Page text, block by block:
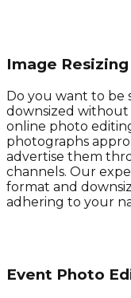
Image Resizing
Do you want to be
downsized without
online photo
photographs
advertise them
channels. Our
format and
adhering to your
Event Photo